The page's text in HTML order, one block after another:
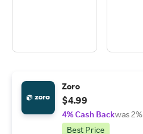
Zoro
$4.99
4% Cash Backwas 2%
Best Price